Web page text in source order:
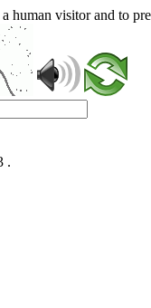
human visitor and to
.